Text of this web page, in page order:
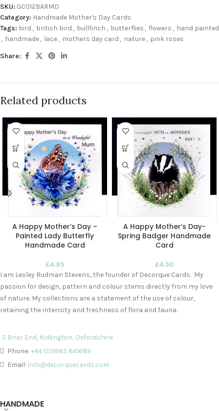
SKU: GC012BARMD
Category: Handmade Mother's Day Cards
Tags: bird , british bird , bullfinch , butterflies , flowers , hand painted
, handmade, lace, mothers day card , nature, pink roses
Share:
Related products
A Happy Mother’s Day –
Painted Lady Butterfly
Handmade Card
£4.95
A Happy Mother’s Day-
Spring Badger Handmade
Card
£4.50
I am Lesley Rudman Stevens, the founder of Decorque Cards. My
passion for design, pattern and colour stems directly from my love
of nature. My collections are a statement of the use of colour,
retaining the intensity and freshness of flora and fauna.
2 Briar End, Kidlington, Oxfordshire
Phone: +44 (0)1865 841689
Email: info@decorquecards.com
HANDMADE